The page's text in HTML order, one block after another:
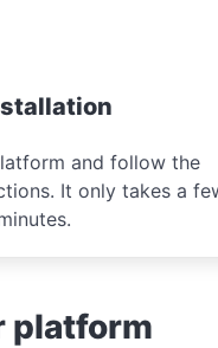
and follow the
It only takes a
platform